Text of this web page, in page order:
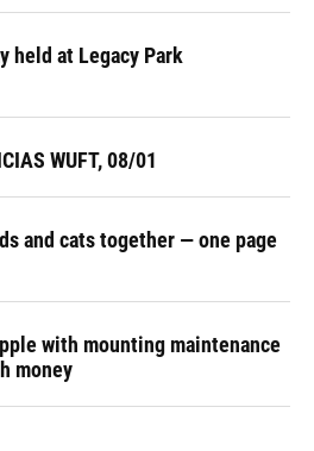
held at Legacy Park
WUFT, 08/01
and cats together — one page
with mounting maintenance
money